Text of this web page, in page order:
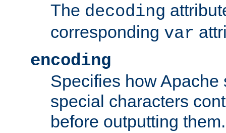
The decoding
corresponding var
encoding
Specifies how Apache
special characters
before outputting